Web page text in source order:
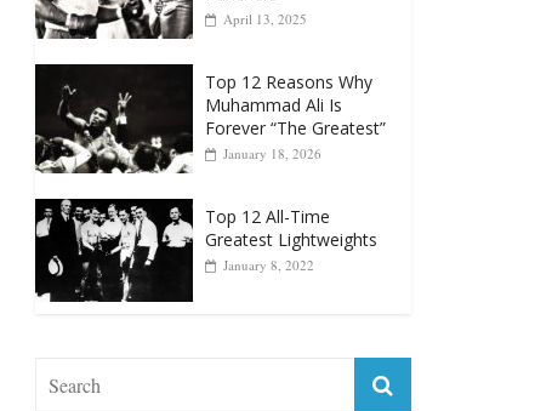
Top 12 All-Time
Punchers
April 13, 2025
Top 12 Reasons Why
Forever “The Greatest”
January 18, 2026